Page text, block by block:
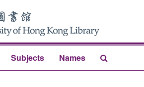
Subjects Names